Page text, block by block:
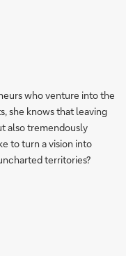
who venture into the
she knows that leaving
also tremendously
to turn a vision into
territories?